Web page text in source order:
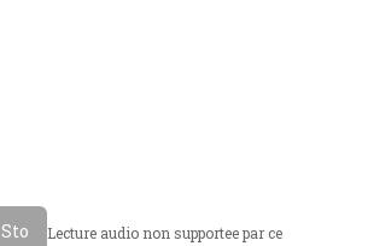
Sto
Lecture audio non supportee par ce